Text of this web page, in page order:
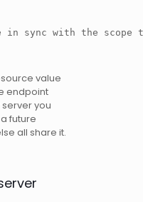
in sync with the
value
endpoint
you
future
all share it.